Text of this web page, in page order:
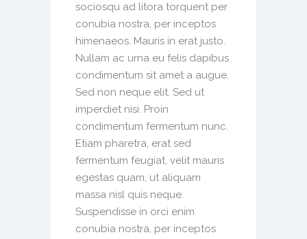
sociosqu ad litora torquent per
conubia nostra, per inceptos
himenaeos. Mauris in erat justo.
Nullam ac urna eu felis dapibus
condimentum sit amet a augue.
Sed non neque elit. Sed ut
imperdiet nisi. Proin
condimentum fermentum nunc.
Etiam pharetra, erat sed
fermentum feugiat, velit mauris
egestas quam, ut aliquam
massa nisl quis neque.
Suspendisse in orci enim
conubia nostra, per inceptos